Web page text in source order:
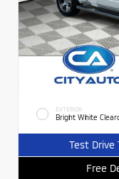
EXTERIOR
Bright White
Test Drive
Free